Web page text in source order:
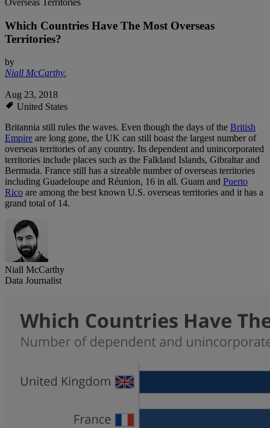
Overseas Territories
Which Countries Have The Most Overseas
Territories?
by
Niall McCarthy,
Aug 23, 2018
United States
Britannia still rules the waves. Even though the days of the British
Empire are long gone, the UK can still boast the largest number of
overseas territories of any country. Its dependent and unincorporated
territories include places such as the Falkland Islands, Gibraltar and
Bermuda. France still has a sizeable number of overseas territories
including Guadeloupe and Réunion, 16 in all. Guam and Puerto
Rico are among the best known U.S. overseas territories and it has a
grand total of 14.
Niall McCarthy
Data Journalist